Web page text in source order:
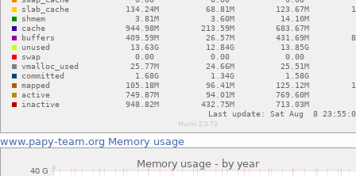
www.papy-team.org Memory usage